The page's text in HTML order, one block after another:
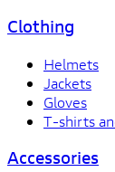
Clothing
Helmets
Jackets
Gloves
T-shirts
Accessories